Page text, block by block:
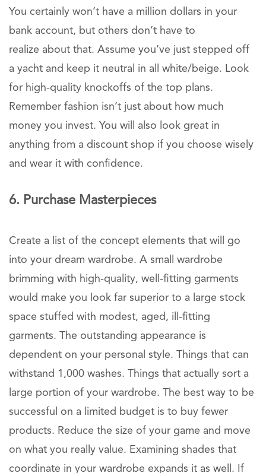
You certainly won’t have a million dollars in your
bank account, but others don’t have to
realize about that. Assume you’ve just stepped off
a yacht and keep it neutral in all white/beige. Look
for high-quality knockoffs of the top plans.
Remember fashion isn’t just about how much
money you invest. You will also look great in
anything from a discount shop if you choose wisely
and wear it with confidence.
6. Purchase Masterpieces
Create a list of the concept elements that will go
into your dream wardrobe. A small wardrobe
brimming with high-quality, well-fitting garments
would make you look far superior to a large stock
space stuffed with modest, aged, ill-fitting
garments. The outstanding appearance is
dependent on your personal style. Things that can
withstand 1,000 washes. Things that actually sort a
large portion of your wardrobe. The best way to be
successful on a limited budget is to buy fewer
products. Reduce the size of your game and move
on what you really value. Examining shades that
coordinate in your wardrobe expands it as well. If